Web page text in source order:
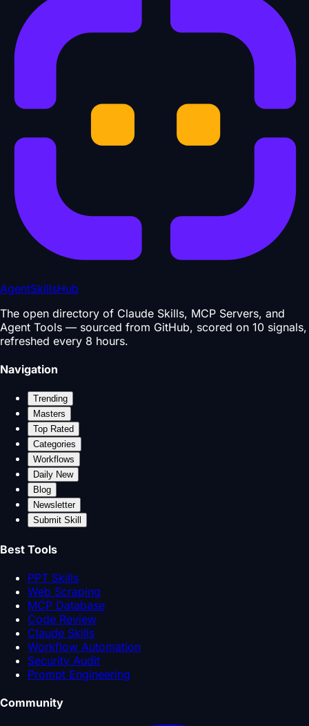
AgentSkillsHub
The open directory of Claude Skills, MCP Servers, and
Agent Tools — sourced from GitHub, scored on 10 signals,
refreshed every 8 hours.
Navigation
Trending
Masters
Top Rated
Categories
Workflows
Daily New
Blog
Newsletter
Submit Skill
Best Tools
PPT Skills
Web Scraping
MCP Database
Code Review
Claude Skills
Workflow Automation
Security Audit
Prompt Engineering
Community